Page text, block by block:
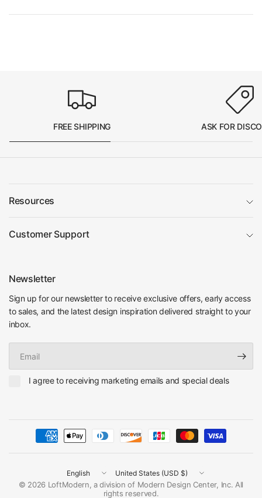
FREE SHIPPING ASK FOR
Resources
Customer Support
Newsletter
Sign up for our newsletter to receive exclusive offers, early access
to sales, and the latest design inspiration delivered straight to your
inbox.
I agree to receiving marketing emails and special deals
Update
country/region
Update
country/region
© 2026 LoftModern, a division of Modern Design Center, Inc. All
rights reserved.